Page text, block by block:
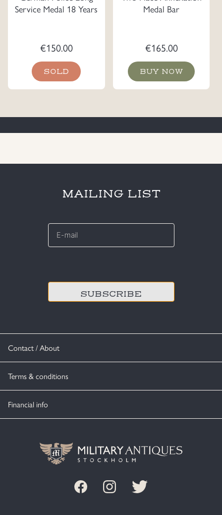
Service Medal 18 Years
€150.00
SOLD
Medal Bar
€165.00
BUY NOW
Contact / About
Terms & conditions
Financial info
MAILING LIST
E-
*